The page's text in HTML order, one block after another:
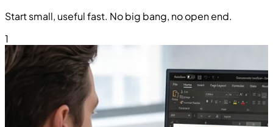
Start small, useful fast. No big bang, no open end.
1